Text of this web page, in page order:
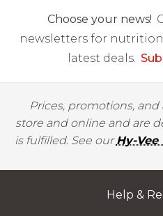
Choose your news!
newsletters for
latest deals.
Prices, promotions, and
store and online and are
is fulfilled. See ourHy-Vee
Help &